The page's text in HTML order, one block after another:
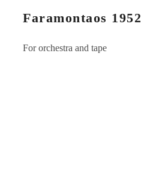
Faramontaos 1952
For orchestra and tape